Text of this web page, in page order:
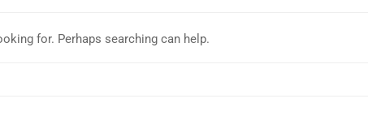
for. Perhaps searching can help.